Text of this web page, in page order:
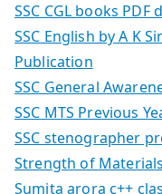
SSC CGL books PDF
SSC English by A K
Publication
SSC General
SSC MTS Previous
SSC stenographer
Strength of
Sumita arora c++